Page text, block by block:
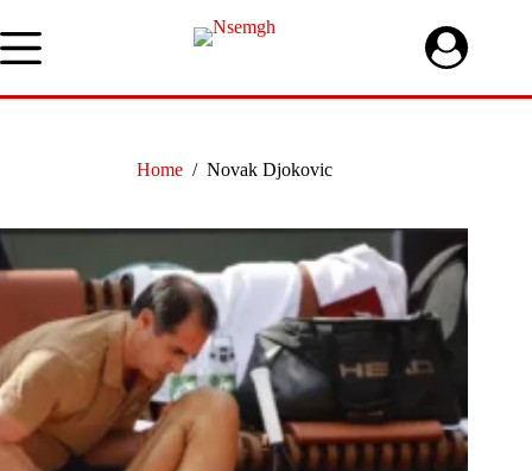
to
content
Home / Novak Djokovic